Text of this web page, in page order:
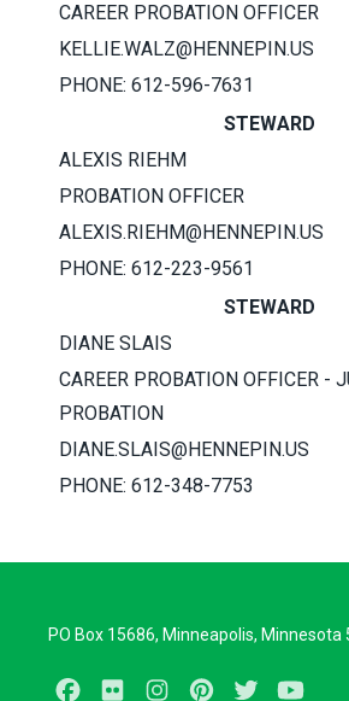
CAREER PROBATION OFFICER
KELLIE.WALZ@HENNEPIN.US
PHONE: 612-596-7631​
STEWARD
ALEXIS RIEHM
PROBATION OFFICER
ALEXIS.RIEHM@HENNEPIN.US
PHONE: 612-223-9561
STEWARD
DIANE SLAIS
CAREER PROBATION OFFICER -
PROBATION
DIANE.SLAIS@HENNEPIN.US
PHONE: 612-348-7753
PO Box 15686, Minneapolis, Minnesota
Facebook
Flickr InstagramPinterestTwitter